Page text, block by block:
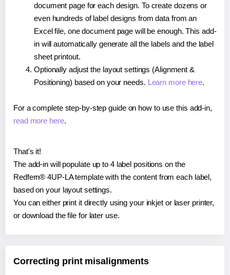
document page for each design. To create dozens or
even hundreds of label designs from data from an
Excel file, one document page will be enough. This add-
in will automatically generate all the labels and the label
sheet printout.
Optionally adjust the layout settings (Alignment &
Positioning) based on your needs. Learn more here.
For a complete step-by-step guide on how to use this add-in,
read more here.
That's it!
The add-in will populate up to 4 label positions on the
Redfern® 4UP-LA template with the content from each label,
based on your layout settings.
You can either print it directly using your inkjet or laser printer,
or download the file for later use.
Correcting print misalignments